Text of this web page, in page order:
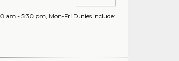
am - 5:30 pm, Mon-Fri Duties include: